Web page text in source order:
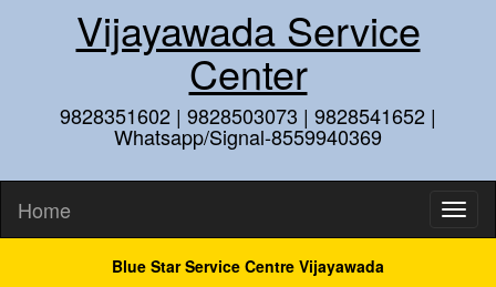
Vijayawada Service
Center
9828351602 | 9828503073 | 9828541652 |
Whatsapp/Signal-8559940369
Home
Blue Star Service Centre Vijayawada